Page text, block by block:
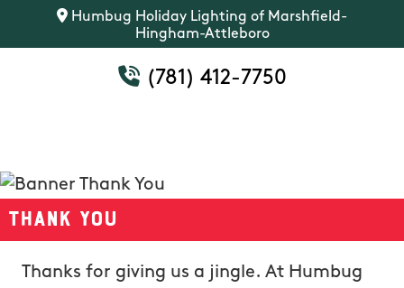
Humbug Holiday Lighting of Marshfield-
Hingham-Attleboro
(781) 412-7750
Thank You
Thanks for giving us a jingle. At Humbug